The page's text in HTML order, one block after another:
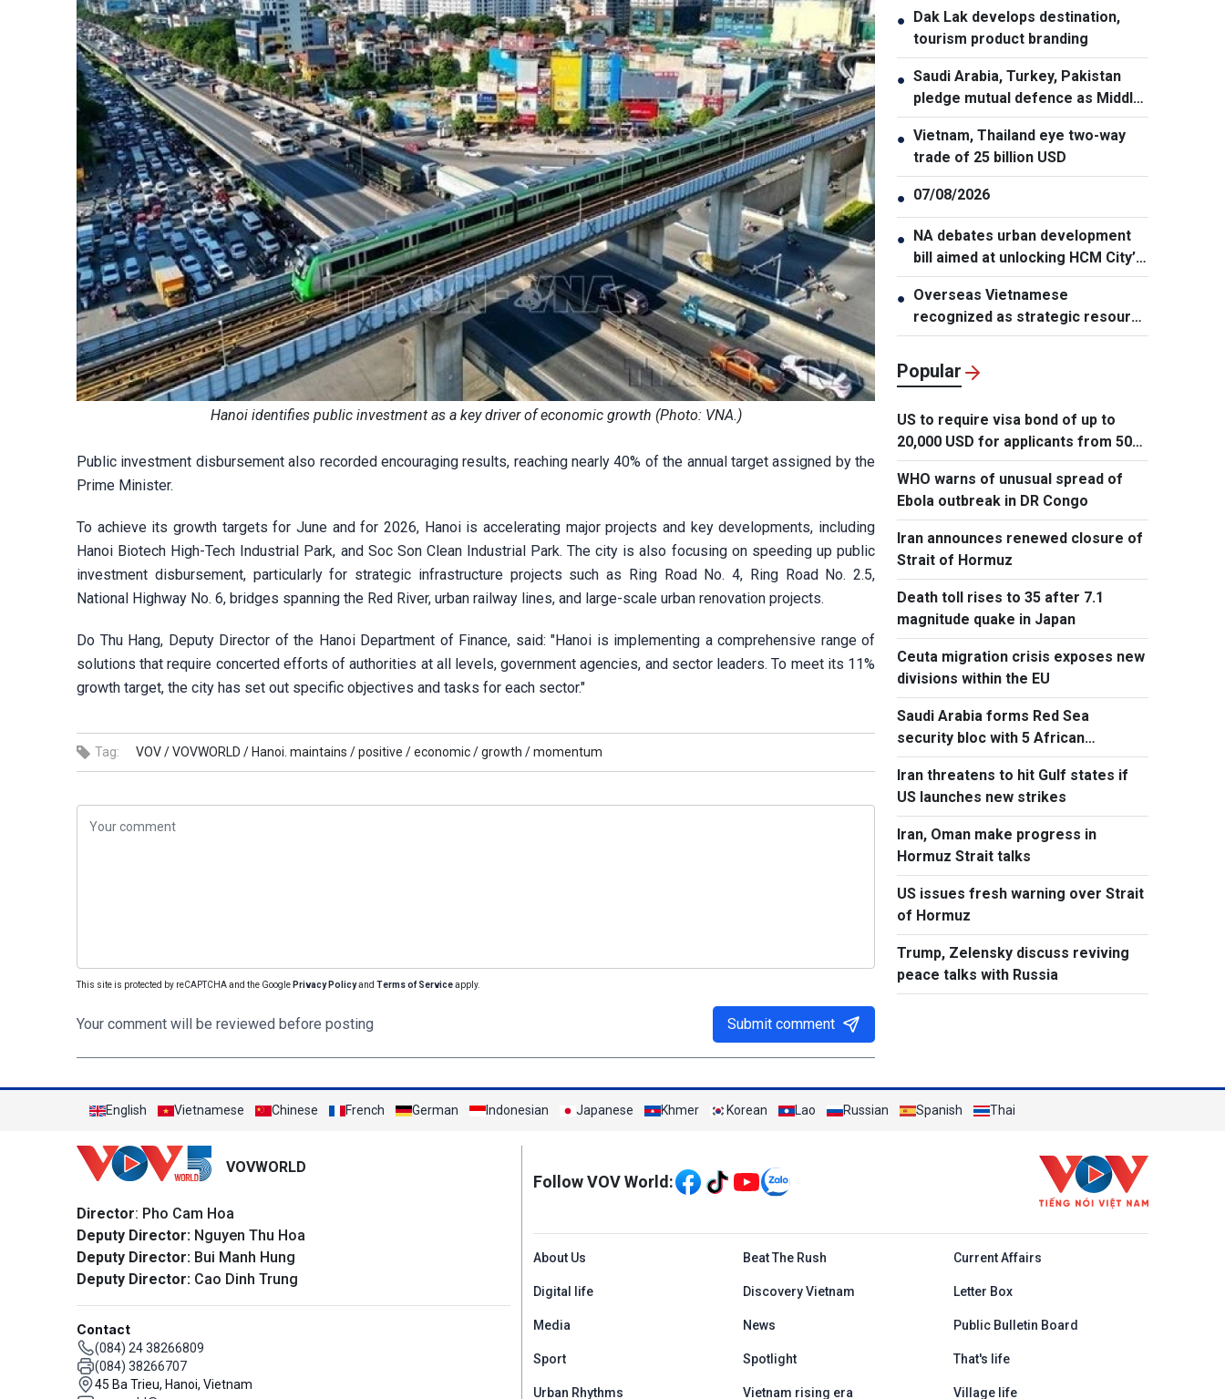
Hanoi identifies public investment as a key driver of economic growth (Photo: VNA.)
Public investment disbursement also recorded encouraging results, reaching nearly 40% of the annual target assigned by the
Prime Minister.
To achieve its growth targets for June and for 2026, Hanoi is accelerating major projects and key developments, including
Hanoi Biotech High-Tech Industrial Park, and Soc Son Clean Industrial Park. The city is also focusing on speeding up public
investment disbursement, particularly for strategic infrastructure projects such as Ring Road No. 4, Ring Road No. 2.5,
National Highway No. 6, bridges spanning the Red River, urban railway lines, and large-scale urban renovation projects.
Do Thu Hang, Deputy Director of the Hanoi Department of Finance, said: "Hanoi is implementing a comprehensive range of
solutions that require concerted efforts of authorities at all levels, government agencies, and sector leaders. To meet its 11%
growth target, the city has set out specific objectives and tasks for each sector."
Tag: VOV /VOVWORLD / Hanoi. maintains /positive /economic /growth /momentum
This site is protected by reCAPTCHA and the Google Privacy Policyand Terms of Serviceapply.
Your comment will be reviewed before posting Submit comment
● Dak Lak develops destination,
tourism product branding
● Saudi Arabia, Turkey, Pakistan
pledge mutual defence as Middle
East turmoil escalates
● Vietnam, Thailand eye two-way
trade of 25 billion USD
● 07/08/2026
● NA debates urban development
bill aimed at unlocking HCM City’s
growth potential
● Overseas Vietnamese
recognized as strategic resource
for national strength
Popular
US to require visa bond of up to
20,000 USD for applicants from 50
countries
WHO warns of unusual spread of
Ebola outbreak in DR Congo
Iran announces renewed closure of
Strait of Hormuz
Death toll rises to 35 after 7.1
magnitude quake in Japan
Ceuta migration crisis exposes new
divisions within the EU
Saudi Arabia forms Red Sea
security bloc with 5 African
countries
Iran threatens to hit Gulf states if
US launches new strikes
Iran, Oman make progress in
Hormuz Strait talks
US issues fresh warning over Strait
of Hormuz
Trump, Zelensky discuss reviving
peace talks with Russia
English Vietnamese Chinese French German Indonesian Japanese Khmer Korean Lao Russian Spanish Thai
VOVWORLD
Director: Pho Cam Hoa
Deputy Director: Nguyen Thu Hoa
Deputy Director: Bui Manh Hung
Deputy Director: Cao Dinh Trung
Contact
(084) 24 38266809
(084) 38266707
45 Ba Trieu, Hanoi, Vietnam
Mạng xã hội
Follow VOV World:
Menu footer tiếng Anh
About Us Beat The Rush Current Affairs
Digital life Discovery Vietnam Letter Box
Media News Public Bulletin Board
Sport Spotlight That's life
Urban Rhythms Vietnam rising era Village life